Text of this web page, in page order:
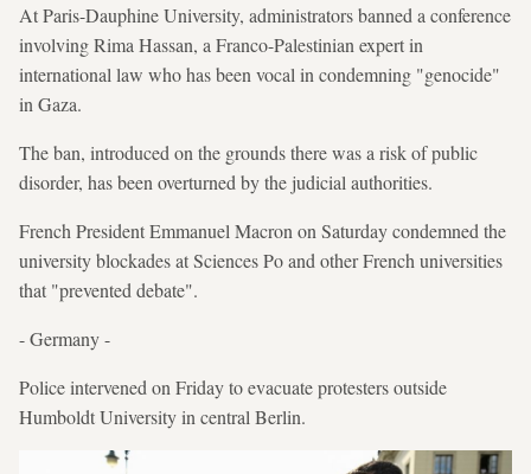
At Paris-Dauphine University, administrators banned a conference
involving Rima Hassan, a Franco-Palestinian expert in
international law who has been vocal in condemning "genocide"
in Gaza.
The ban, introduced on the grounds there was a risk of public
disorder, has been overturned by the judicial authorities.
French President Emmanuel Macron on Saturday condemned the
university blockades at Sciences Po and other French universities
that "prevented debate".
- Germany -
Police intervened on Friday to evacuate protesters outside
Humboldt University in central Berlin.